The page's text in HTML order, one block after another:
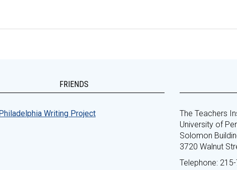
FRIENDS
Writing Project
The Teachers
University of
Solomon
3720 Walnut
Telephone: